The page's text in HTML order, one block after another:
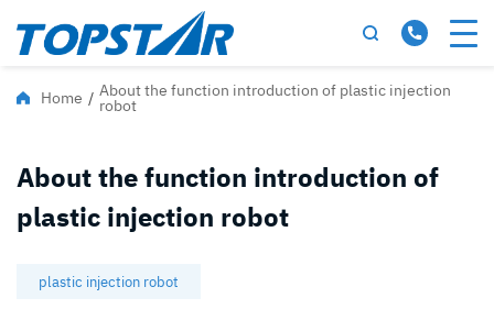
Home / About the function introduction of plastic injection
robot
About the function introduction of
plastic injection robot
plastic injection robot